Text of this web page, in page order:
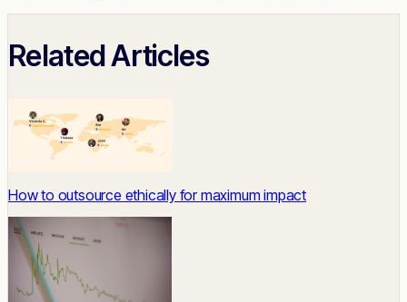
Related Articles
How to outsource ethically for maximum impact